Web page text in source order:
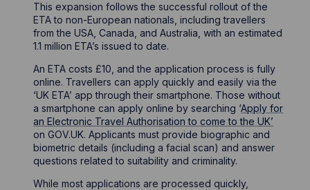
This expansion follows the successful rollout of the
ETA to non-European nationals, including travellers
from the USA, Canada, and Australia, with an estimated
1.1 million ETA’s issued to date.
An ETA costs £10, and the application process is fully
online. Travellers can apply quickly and easily via the
‘UK ETA’ app through their smartphone. Those without
a smartphone can apply online by searching ‘Apply for
an Electronic Travel Authorisation to come to the UK’
on GOV.UK. Applicants must provide biographic and
biometric details (including a facial scan) and answer
questions related to suitability and criminality.
While most applications are processed quickly,